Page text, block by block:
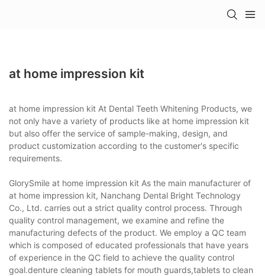
at home impression kit
at home impression kit At Dental Teeth Whitening Products, we
not only have a variety of products like at home impression kit
but also offer the service of sample-making, design, and
product customization according to the customer's specific
requirements.
GlorySmile at home impression kit As the main manufacturer of
at home impression kit, Nanchang Dental Bright Technology
Co., Ltd. carries out a strict quality control process. Through
quality control management, we examine and refine the
manufacturing defects of the product. We employ a QC team
which is composed of educated professionals that have years
of experience in the QC field to achieve the quality control
goal.denture cleaning tablets for mouth guards,tablets to clean